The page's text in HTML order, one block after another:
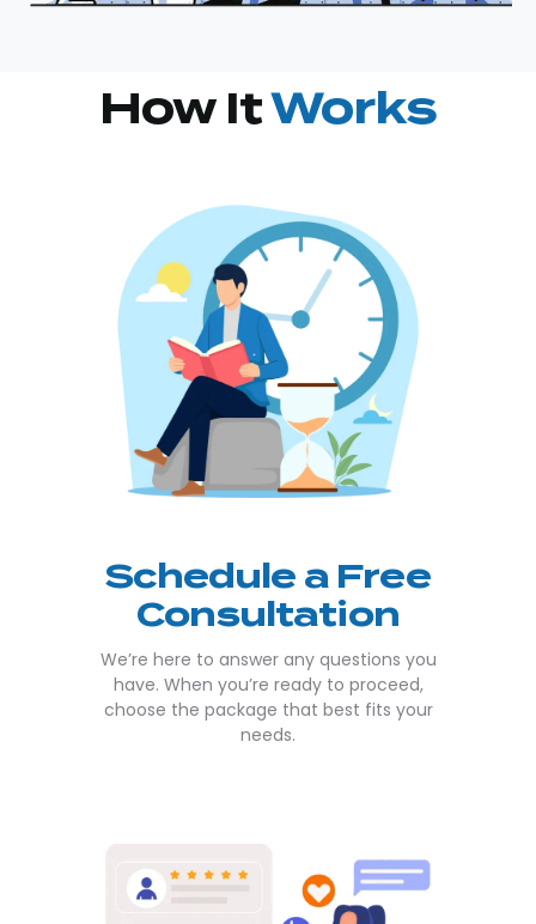
How ItWorks
Schedule a Free
Consultation
We’re here to answer any questions you
have. When you’re ready to proceed,
choose the package that best fits your
needs.